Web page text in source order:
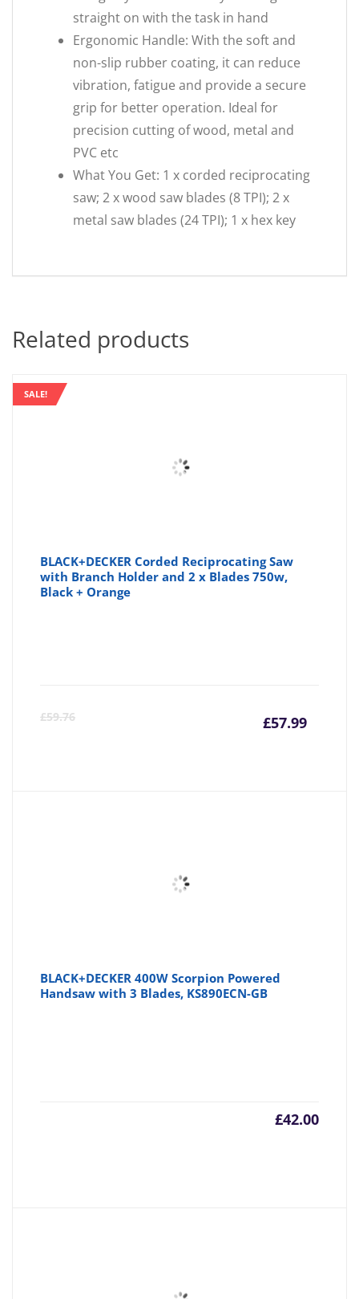
straight on with the task in hand
Ergonomic Handle: With the soft and
non-slip rubber coating, it can reduce
vibration, fatigue and provide a secure
grip for better operation. Ideal for
precision cutting of wood, metal and
PVC etc
What You Get: 1 x corded reciprocating
saw; 2 x wood saw blades (8 TPI); 2 x
metal saw blades (24 TPI); 1 x hex key
Related products
SALE!
BLACK+DECKER Corded Reciprocating Saw
with Branch Holder and 2 x Blades 750w,
Black + Orange
£59.76 £57.99
BLACK+DECKER 400W Scorpion Powered
Handsaw with 3 Blades, KS890ECN-GB
£42.00